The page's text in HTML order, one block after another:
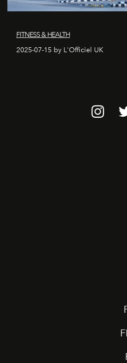
FITNESS & HEALTH
2025-07-15 by L'Officiel UK